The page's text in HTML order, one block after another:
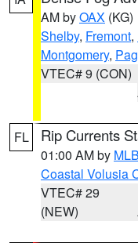
AM byOAX (KG)
Shelby, Fremont,
Montgomery,
VTEC# 9 (CON)
FL Rip Currents
01:00 AM by MLB
Coastal Volusia
VTEC# 29
(NEW)